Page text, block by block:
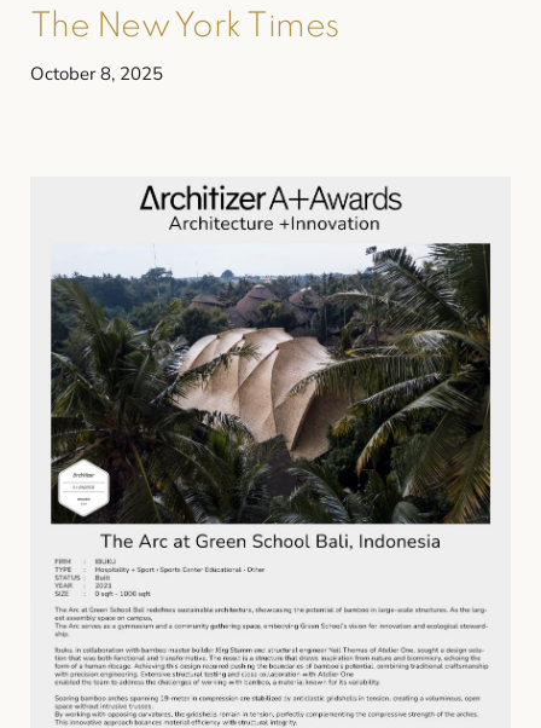
The New York Times
October 8, 2025